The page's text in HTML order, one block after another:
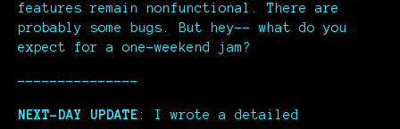
features remain nonfunctional. There are
probably some bugs. But hey-- what do you
expect for a one-weekend jam?
---------------
NEXT-DAY UPDATE: I wrote a detailed